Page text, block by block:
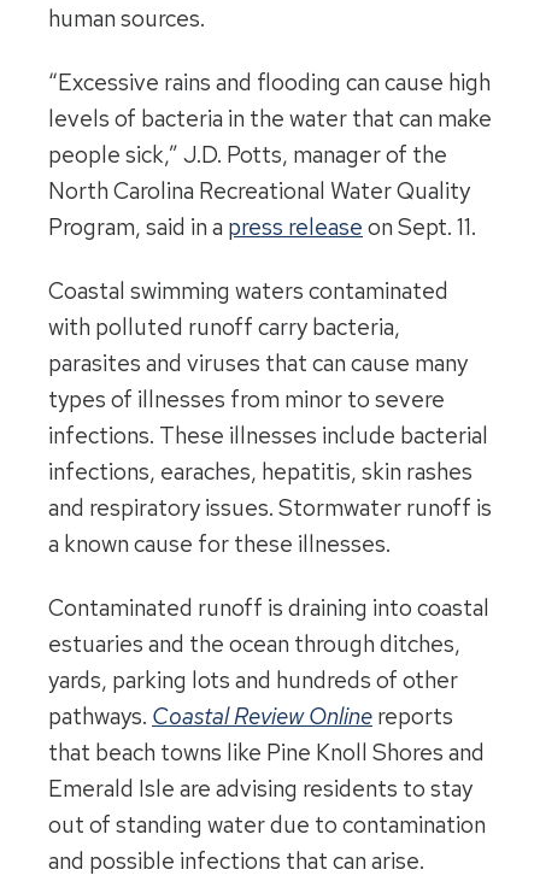
human sources.
“Excessive rains and flooding can cause high
levels of bacteria in the water that can make
people sick,” J.D. Potts, manager of the
North Carolina Recreational Water Quality
Program, said in a press release on Sept. 11.
Coastal swimming waters contaminated
with polluted runoff carry bacteria,
parasites and viruses that can cause many
types of illnesses from minor to severe
infections. These illnesses include bacterial
infections, earaches, hepatitis, skin rashes
and respiratory issues. Stormwater runoff is
a known cause for these illnesses.
Contaminated runoff is draining into coastal
estuaries and the ocean through ditches,
yards, parking lots and hundreds of other
pathways. Coastal Review Online reports
that beach towns like Pine Knoll Shores and
Emerald Isle are advising residents to stay
out of standing water due to contamination
and possible infections that can arise.